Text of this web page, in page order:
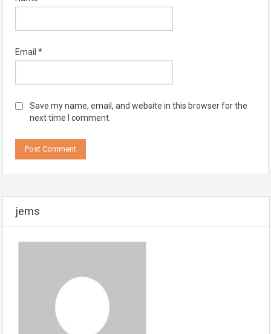
Email *
Save my name, email, and website in this browser for the
next time I comment.
jems